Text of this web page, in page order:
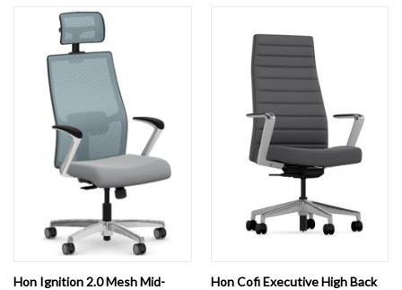
Hon Ignition 2.0 Mesh Mid-
Hon Cofi Executive High Back